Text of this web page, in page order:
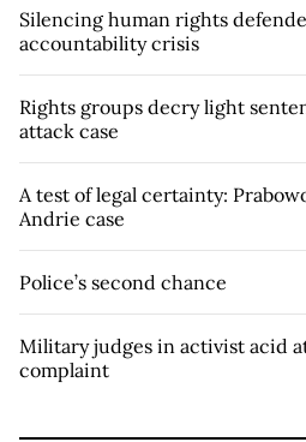
Silencing human rights
accountability crisis
Rights groups decry light
attack case
A test of legal certainty:
Andrie case
Police’s second chance
Military judges in activist acid
complaint